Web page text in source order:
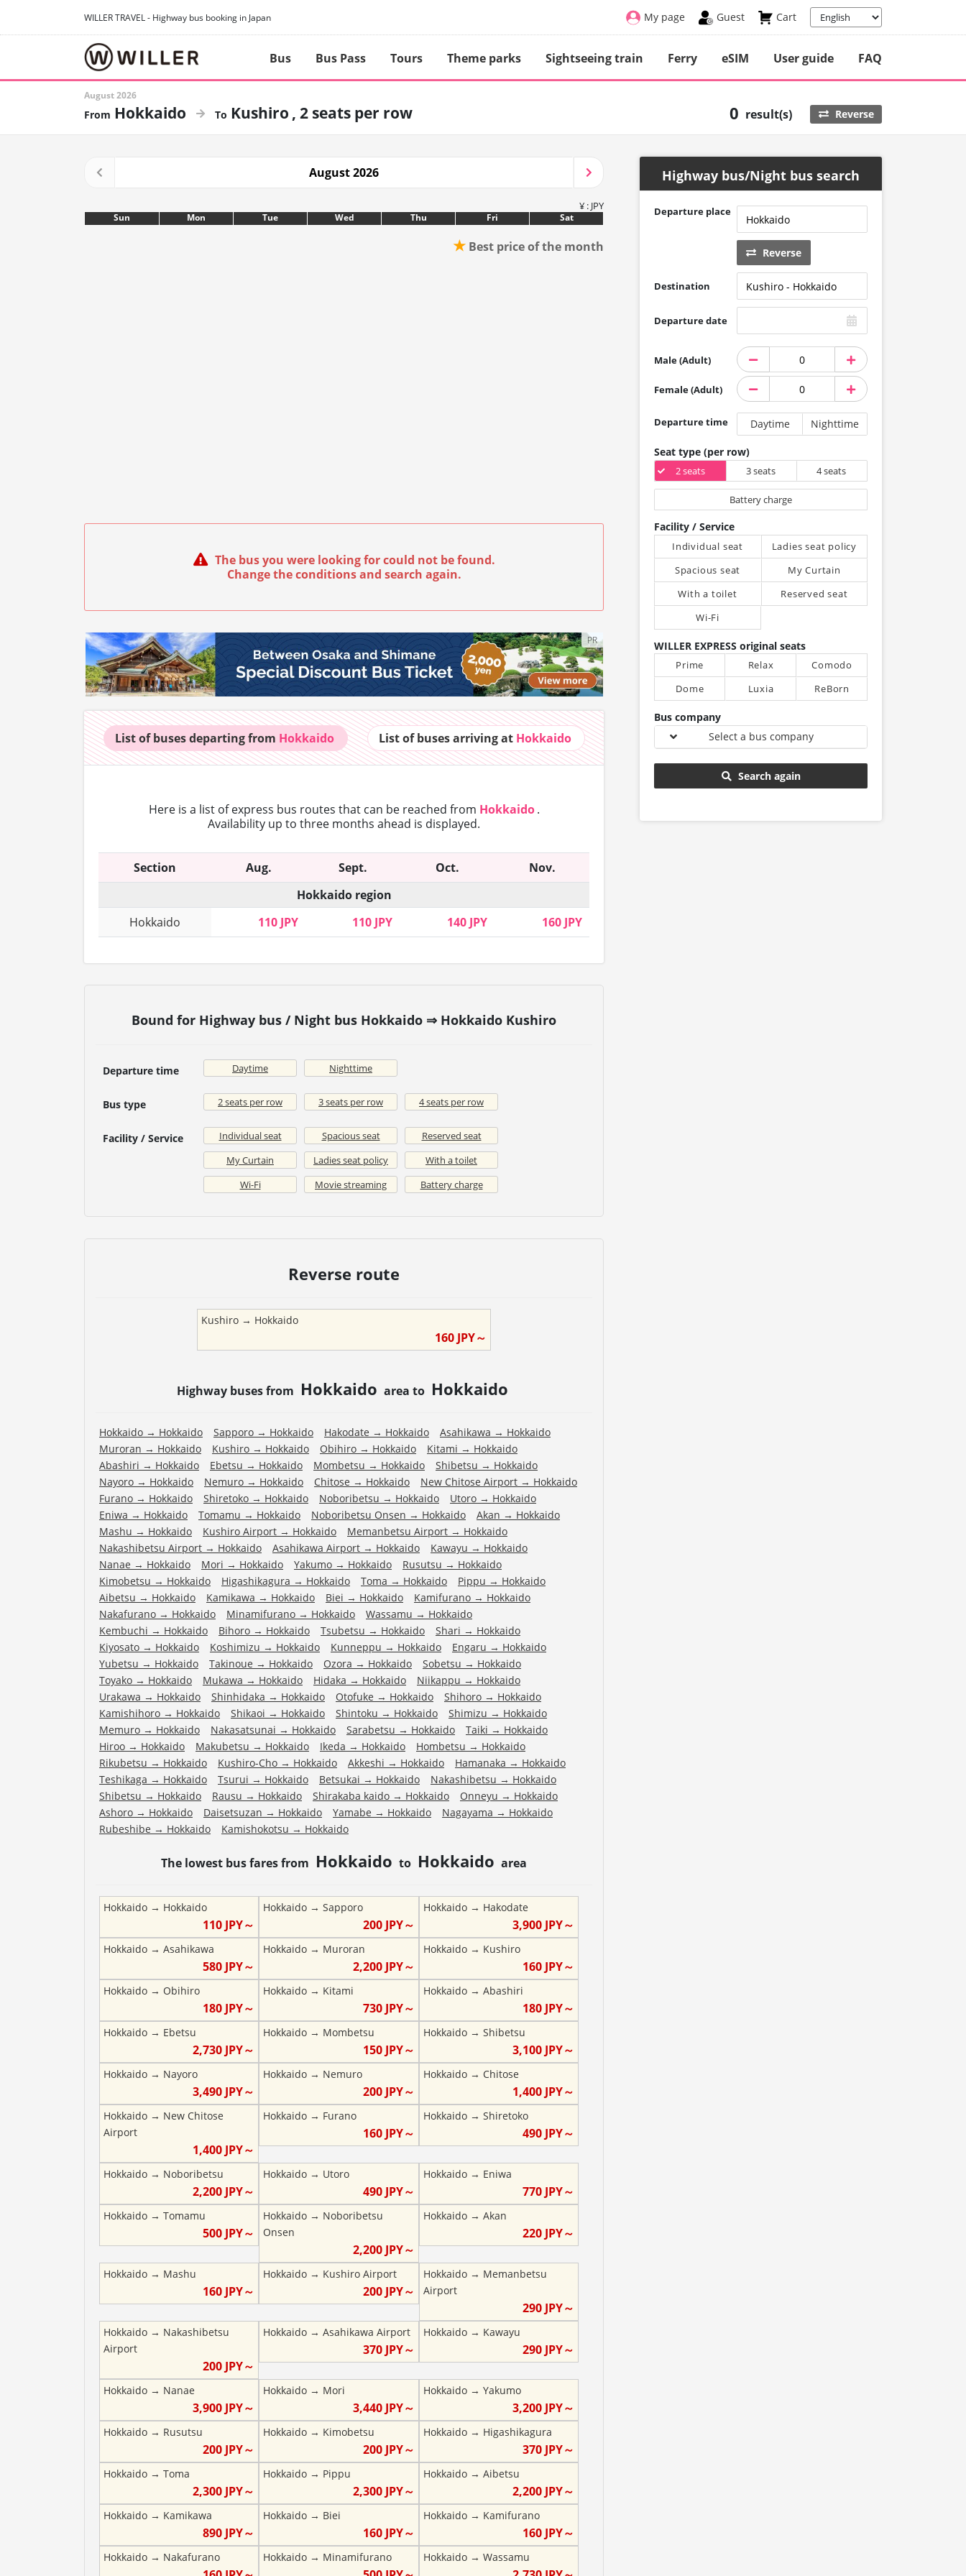
WILLER TRAVEL - Highway bus booking in Japan My page Guest Cart
Bus Bus Pass Tours Theme parks Sightseeing train Ferry eSIM User guide FAQ
August 2026
Hokkaido Kushiro 2 seats per row 0 result(s) Reverse
August 2026
¥ : JPY
Sun Mon Tue Wed Thu Fri Sat
★ Best price of the month
The bus you were looking for could not be found.
Change the conditions and search again.
PR
List of busesdeparting from Hokkaido List of busesarriving at Hokkaido
Here is a list of express bus routes that can be reached from Hokkaido.
Availability up to three months ahead is displayed.
Section Aug. Sept. Oct.
Nov.
Hokkaido region
Hokkaido
110 JPY 110 JPY 140 JPY 160 JPY
Bound for Highway bus / Night bus Hokkaido ⇒ Hokkaido Kushiro
Departure time Daytime Nighttime
Bus type 2 seats per row 3 seats per row 4 seats per row
Facility / Service Individual seat Spacious seat
Reserved seat
My Curtain
Ladies seat policy
With a toilet
Wi-Fi
Movie streaming Battery charge
Reverse route
Kushiro → Hokkaido
160 JPY～
Highway buses from Hokkaido area to Hokkaido
Hokkaido → Hokkaido Sapporo → Hokkaido Hakodate → Hokkaido Asahikawa → Hokkaido
Muroran → Hokkaido Kushiro → Hokkaido Obihiro → Hokkaido Kitami → Hokkaido
Abashiri → Hokkaido Ebetsu → Hokkaido Mombetsu → Hokkaido Shibetsu → Hokkaido
Nayoro → Hokkaido Nemuro → Hokkaido Chitose → Hokkaido New Chitose Airport → Hokkaido
Furano → Hokkaido Shiretoko → Hokkaido Noboribetsu → Hokkaido Utoro → Hokkaido
Eniwa → Hokkaido Tomamu → Hokkaido Noboribetsu Onsen → Hokkaido Akan → Hokkaido
Mashu → Hokkaido Kushiro Airport → Hokkaido Memanbetsu Airport → Hokkaido
Nakashibetsu Airport → Hokkaido Asahikawa Airport → Hokkaido Kawayu → Hokkaido
Nanae → Hokkaido Mori → Hokkaido Yakumo → Hokkaido Rusutsu → Hokkaido
Kimobetsu → Hokkaido Higashikagura → Hokkaido Toma → Hokkaido Pippu → Hokkaido
Aibetsu → Hokkaido Kamikawa → Hokkaido Biei → Hokkaido Kamifurano → Hokkaido
Nakafurano → Hokkaido Minamifurano → Hokkaido Wassamu → Hokkaido
Kembuchi → Hokkaido Bihoro → Hokkaido Tsubetsu → Hokkaido Shari → Hokkaido
Kiyosato → Hokkaido Koshimizu → Hokkaido Kunneppu → Hokkaido Engaru → Hokkaido
Yubetsu → Hokkaido Takinoue → Hokkaido Ozora → Hokkaido Sobetsu → Hokkaido
Toyako → Hokkaido Mukawa → Hokkaido Hidaka → Hokkaido Niikappu → Hokkaido
Urakawa → Hokkaido Shinhidaka → Hokkaido Otofuke → Hokkaido Shihoro → Hokkaido
Kamishihoro → Hokkaido Shikaoi → Hokkaido Shintoku → Hokkaido Shimizu → Hokkaido
Memuro → Hokkaido Nakasatsunai → Hokkaido Sarabetsu → Hokkaido Taiki → Hokkaido
Hiroo → Hokkaido Makubetsu → Hokkaido Ikeda → Hokkaido Hombetsu → Hokkaido
Rikubetsu → Hokkaido Kushiro-Cho → Hokkaido Akkeshi → Hokkaido Hamanaka → Hokkaido
Teshikaga → Hokkaido Tsurui → Hokkaido Betsukai → Hokkaido Nakashibetsu → Hokkaido
Shibetsu → Hokkaido Rausu → Hokkaido Shirakaba kaido → Hokkaido Onneyu → Hokkaido
Ashoro → Hokkaido Daisetsuzan → Hokkaido Yamabe → Hokkaido Nagayama → Hokkaido
Rubeshibe → Hokkaido Kamishokotsu → Hokkaido
The lowest bus fares from Hokkaido to Hokkaido area
Hokkaido → Hokkaido
110 JPY～
Hokkaido →Sapporo
200JPY～
Hokkaido→ Hakodate
3,900 JPY～
Hokkaido → Asahikawa
580 JPY～
Hokkaido → Muroran
2,200JPY～
Hokkaido→ Kushiro
160 JPY～
Hokkaido → Obihiro
180 JPY～
Hokkaido → Kitami
730JPY～
Hokkaido→ Abashiri
180 JPY～
Hokkaido → Ebetsu
2,730 JPY～
Hokkaido → Mombetsu
150JPY～
Hokkaido→ Shibetsu
3,100 JPY～
Hokkaido → Nayoro
3,490 JPY～
Hokkaido → Nemuro
200JPY～
Hokkaido→ Chitose
1,400 JPY～
Hokkaido → New Chitose
Airport
1,400 JPY～
Hokkaido → Furano
160JPY～
Hokkaido→ Shiretoko
490 JPY～
Hokkaido → Noboribetsu
2,200 JPY～
Hokkaido → Utoro
490JPY～
Hokkaido→ Eniwa
770 JPY～
Hokkaido → Tomamu
500 JPY～
Hokkaido → Noboribetsu
Onsen
2,200JPY～
Hokkaido→ Akan
220 JPY～
Hokkaido → Mashu
160 JPY～
Hokkaido → Kushiro Airport
200JPY～
Hokkaido→ Memanbetsu
Airport
290 JPY～
Hokkaido → Nakashibetsu
Airport
200 JPY～
Hokkaido →Asahikawa Airport
370JPY～
Hokkaido→ Kawayu
290 JPY～
Hokkaido → Nanae
3,900 JPY～
Hokkaido → Mori
3,440JPY～
Hokkaido→ Yakumo
3,200 JPY～
Hokkaido → Rusutsu
200 JPY～
Hokkaido → Kimobetsu
200JPY～
Hokkaido→ Higashikagura
370 JPY～
Hokkaido → Toma
2,300 JPY～
Hokkaido → Pippu
2,300JPY～
Hokkaido→ Aibetsu
2,200 JPY～
Hokkaido → Kamikawa
890 JPY～
Hokkaido → Biei
160JPY～
Hokkaido→ Kamifurano
160 JPY～
Hokkaido → Nakafurano Hokkaido → Minamifurano Hokkaido→ Wassamu
Highway bus/Night bus search
Departure place
Reverse
Destination
Departure date
Male (Adult)
Female (Adult)
Departure time Daytime Nighttime
Seat type (per row)
2 seats 3 seats 4 seats
Battery charge
Facility / Service
Individual seat
Ladies seat policy
Spacious seat
My Curtain
With a toilet
Reserved seat
Wi-Fi
WILLER EXPRESS original seats
Prime Relax
Comodo
Dome
Luxia ReBorn
Bus company
Select a bus company
Search again